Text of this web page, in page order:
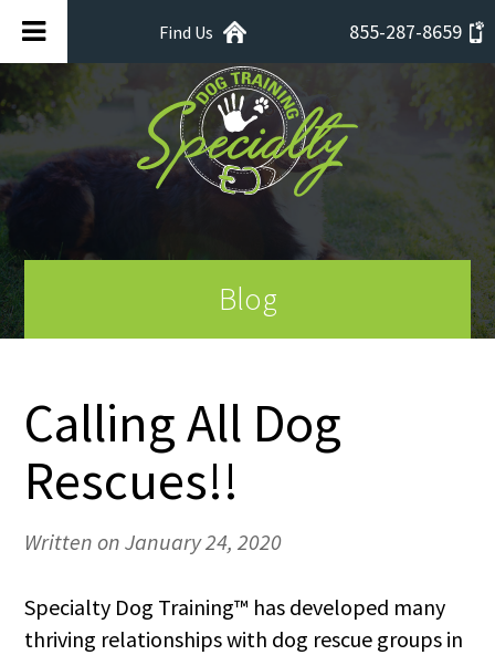
Find Us 855-287-8659
Blog
Calling All Dog
Rescues!!
Written on January 24, 2020
Specialty Dog Training™ has developed many
thriving relationships with dog rescue groups in